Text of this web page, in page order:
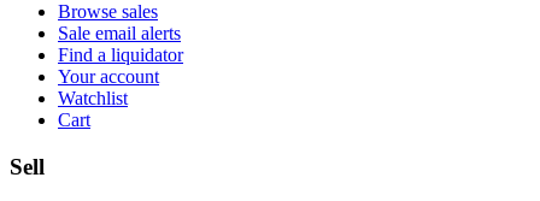
Browse sales
Sale email alerts
Find a liquidator
Your account
Watchlist
Cart
Sell